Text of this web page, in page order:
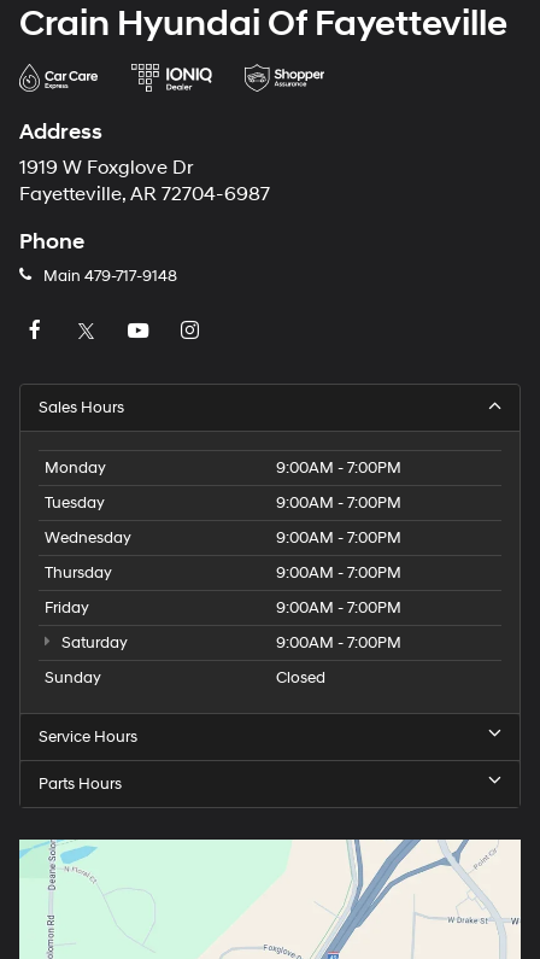
Crain Hyundai Of Fayetteville
Address
1919 W Foxglove Dr
Fayetteville, AR 72704-6987
Phone
Main 479-717-9148
Sales Hours
Monday
9:00AM - 7:00PM
Tuesday
9:00AM - 7:00PM
Wednesday
9:00AM - 7:00PM
Thursday
9:00AM - 7:00PM
Friday
9:00AM - 7:00PM
Saturday
9:00AM - 7:00PM
Sunday
Closed
Service Hours
Parts Hours